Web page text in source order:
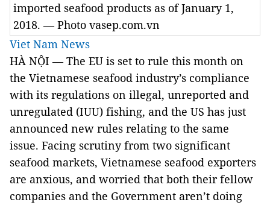
imported seafood products as of January 1,
2018. — Photo vasep.com.vn
Viet Nam News
HÀ NỘI — The EU is set to rule this month on
the Vietnamese seafood industry’s compliance
with its regulations on illegal, unreported and
unregulated (IUU) fishing, and the US has just
announced new rules relating to the same
issue. Facing scrutiny from two significant
seafood markets, Vietnamese seafood exporters
are anxious, and worried that both their fellow
companies and the Government aren’t doing